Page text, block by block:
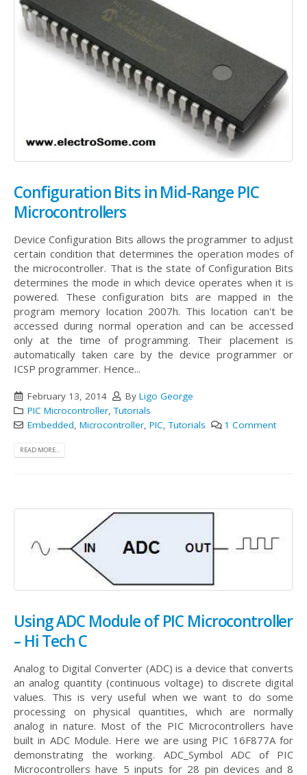
Configuration Bits in Mid-Range PIC
Microcontrollers
Device Configuration Bits allows the programmer to adjust
certain condition that determines the operation modes of
the microcontroller. That is the state of Configuration Bits
determines the mode in which device operates when it is
powered. These configuration bits are mapped in the
program memory location 2007h. This location can't be
accessed during normal operation and can be accessed
only at the time of programming. Their placement is
automatically taken care by the device programmer or
ICSP programmer. Hence...
February 13, 2014 By Ligo George
PIC Microcontroller,Tutorials
Embedded, Microcontroller, PIC,Tutorials 1 Comment
READ MORE...
Using ADC Module of PIC Microcontroller
– Hi Tech C
Analog to Digital Converter (ADC) is a device that converts
an analog quantity (continuous voltage) to discrete digital
values. This is very useful when we want to do some
processing on physical quantities, which are normally
analog in nature. Most of the PIC Microcontrollers have
built in ADC Module. Here we are using PIC 16F877A for
demonstrating the working. ADC_Symbol ADC of PIC
Microcontrollers have 5 inputs for 28 pin devices and 8